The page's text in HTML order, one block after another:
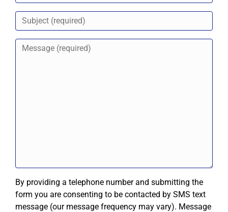
By providing a telephone number and submitting the
form you are consenting to be contacted by SMS text
message (our message frequency may vary). Message